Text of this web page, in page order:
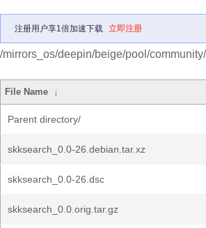
注册用户享1倍加速下载 立即注册
/mirrors_os/deepin/beige/pool/
File Name ↓
Parent directory/
skksearch_0.0-26.debian.tar.xz
skksearch_0.0-26.dsc
skksearch_0.0.orig.tar.gz